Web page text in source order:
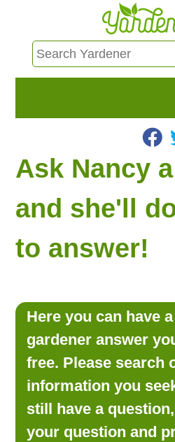
HOME
FIND
ASK
FREE MONTHLY
LOOKING FOR
LOG IN
Ask Nancy
and she'll
to answer!
Here you can have
gardener answer
free. Please search
information you
still have a
your question and